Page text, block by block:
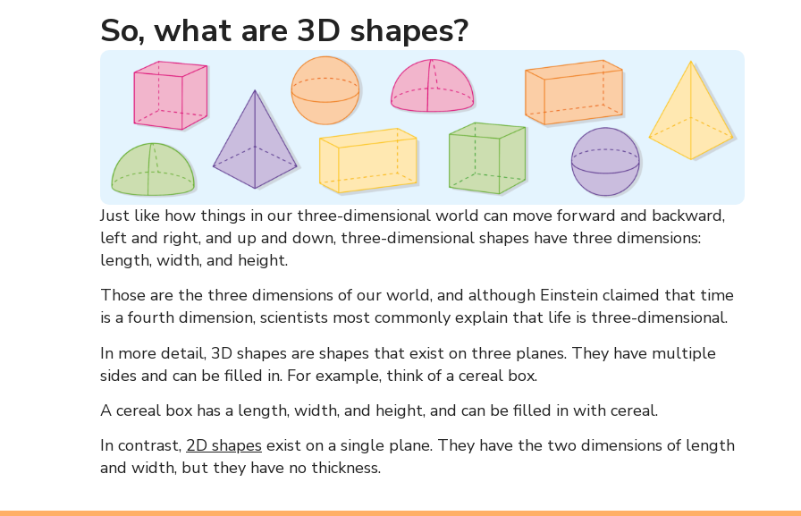
So, what are 3D shapes?
Just like how things in our three-dimensional world can move forward and backward,
left and right, and up and down, three-dimensional shapes have three dimensions:
length, width, and height.
Those are the three dimensions of our world, and although Einstein claimed that time
is a fourth dimension, scientists most commonly explain that life is three-dimensional.
In more detail, 3D shapes are shapes that exist on three planes. They have multiple
sides and can be filled in. For example, think of a cereal box.
A cereal box has a length, width, and height, and can be filled in with cereal.
In contrast, 2D shapes exist on a single plane. They have the two dimensions of length
and width, but they have no thickness.